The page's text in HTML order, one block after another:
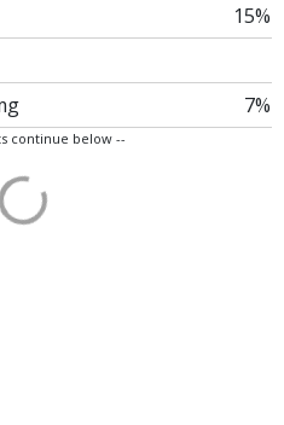
15%
7%
continue below --